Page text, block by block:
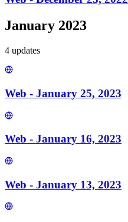
January 2023
4 updates
Web - January 25, 2023
Web - January 16, 2023
Web - January 13, 2023